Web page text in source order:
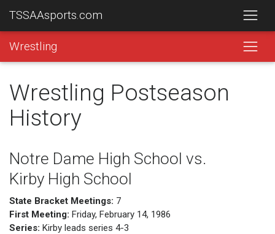
TSSAAsports.com
Wrestling
Wrestling Postseason
History
Notre Dame High School vs.
Kirby High School
State Bracket Meetings: 7
First Meeting: Friday, February 14, 1986
Series: Kirby leads series 4-3